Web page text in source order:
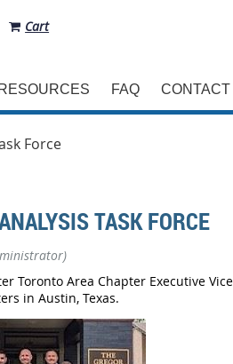
Cart
RESOURCES FAQ CONTACT
Force
TASK FORCE
Toronto Area Chapter Executive
in Austin, Texas.